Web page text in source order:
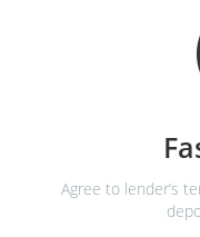
Agree to lender’s